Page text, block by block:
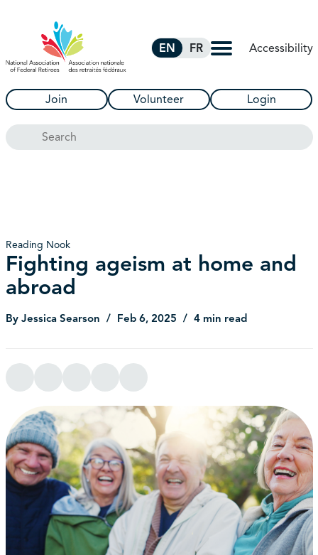
EN FR Accessibility
Join Volunteer Login
Search
Reading Nook
Fighting ageism at home and
abroad
By Jessica Searson Feb 6, 2025 4 min read